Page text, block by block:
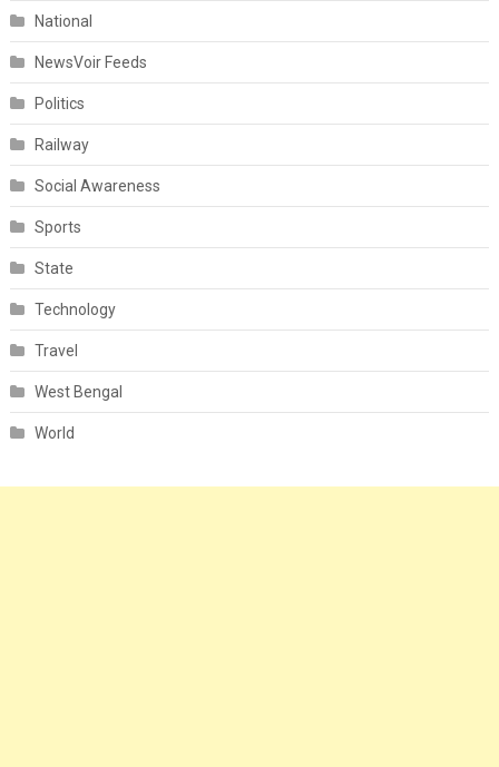
National
NewsVoir Feeds
Politics
Railway
Social Awareness
Sports
State
Technology
Travel
West Bengal
World